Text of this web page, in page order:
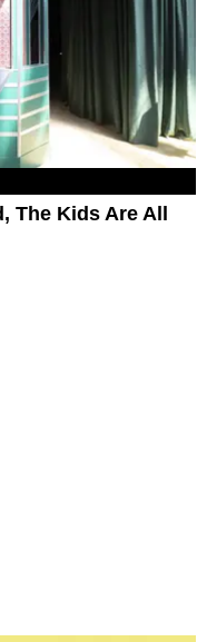
The Kids Are All